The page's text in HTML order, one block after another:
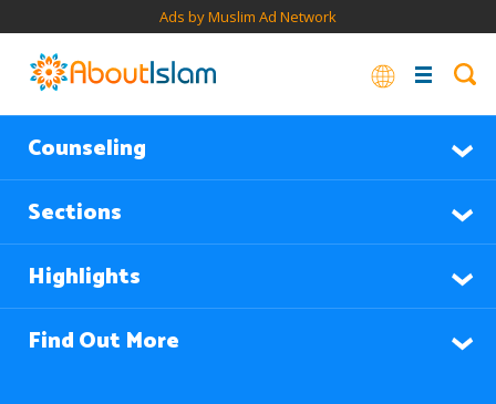
Ads by Muslim Ad Network
Counseling
Sections
Highlights
Find Out More